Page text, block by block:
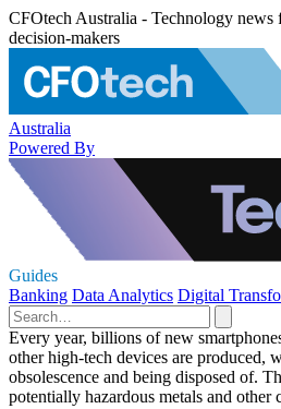
CFOtech Australia - Technology
decision-makers
Australia
Powered By
Guides
Banking Data Analytics Digital
Every year, billions of new
other high-tech devices are produced,
obsolescence and being disposed of.
potentially hazardous metals and other